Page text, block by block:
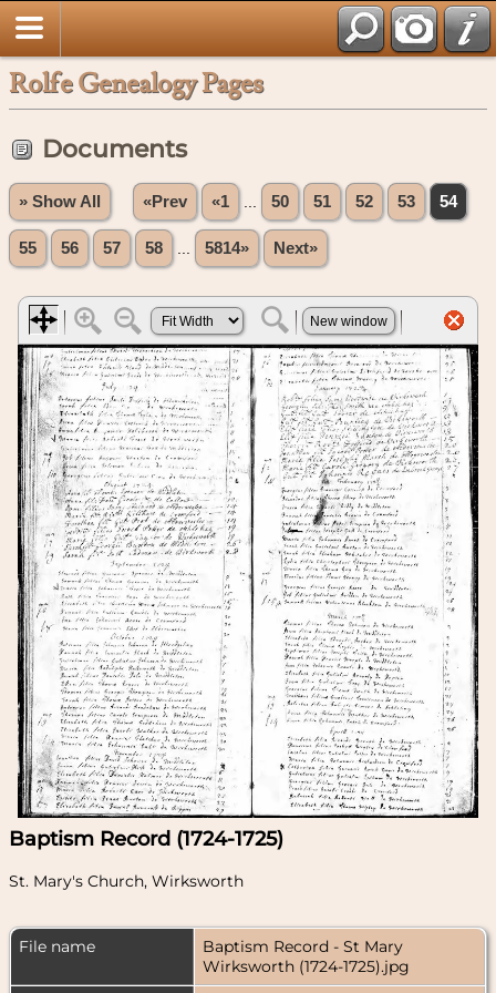
Rolfe Genealogy Pages
Documents
» Show All «Prev «1 50 51 52 53 54
55 56 57 58 5814» Next»
Baptism Record (1724-1725)
St. Mary's Church, Wirksworth
File name
Baptism Record - St Mary
Wirksworth (1724-1725).jpg